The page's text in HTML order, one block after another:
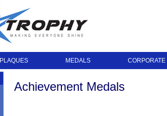
PLAQUES MEDALS CORPORATE
Achievement Medals